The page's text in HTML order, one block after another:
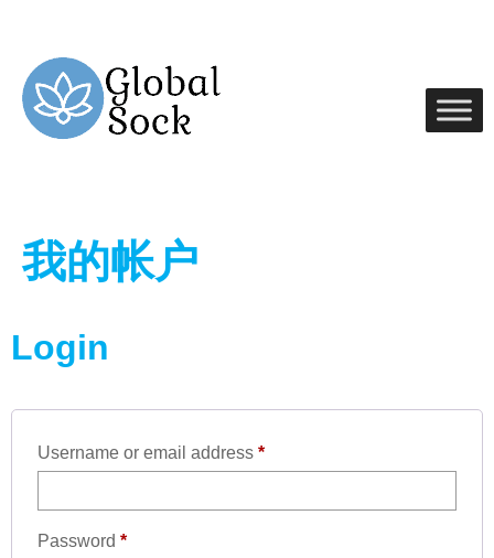
我的帐户
Login
Username or email address *
Password *